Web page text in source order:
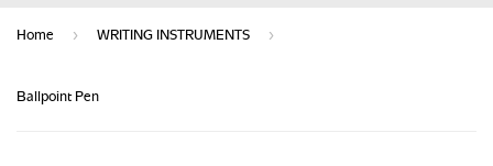
Home › WRITING INSTRUMENTS ›
Ballpoint Pen